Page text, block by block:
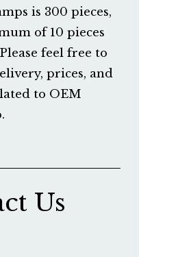
is 300 pieces,
of 10 pieces
feel free to
prices, and
to OEM
Us